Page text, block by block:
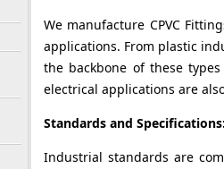
We manufacture CPVC
applications. From plastic
the backbone of these
electrical applications are
Standards and
Industrial standards are